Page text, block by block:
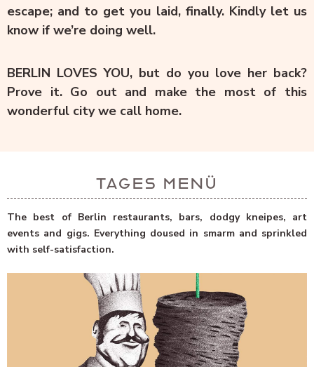
escape; and to get you laid, finally. Kindly let us
know if we’re doing well.
BERLIN LOVES YOU, but do you love her back?
Prove it. Go out and make the most of this
wonderful city we call home.
TAGES MENÜ
The best of Berlin restaurants, bars, dodgy kneipes, art
events and gigs. Everything doused in smarm and sprinkled
with self-satisfaction.